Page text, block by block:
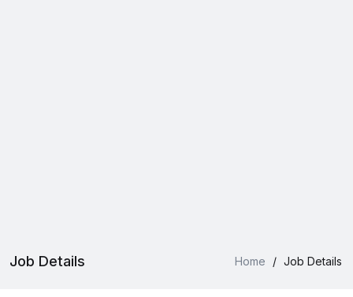
Job Details Home / Job Details